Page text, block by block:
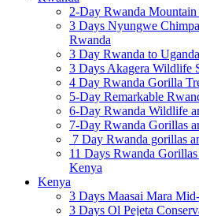
2-Day Rwanda
3 Days Nyungwe
Rwanda
3 Day Rwanda to
3 Days Akagera Wildlife
4 Day Rwanda Gorilla
5-Day Remarkable
6-Day Rwanda Wildlife
7-Day Rwanda Gorillas
7 Day Rwanda gorillas
11 Days Rwanda
Kenya
Kenya
3 Days Maasai Mara
3 Days Ol Pejeta